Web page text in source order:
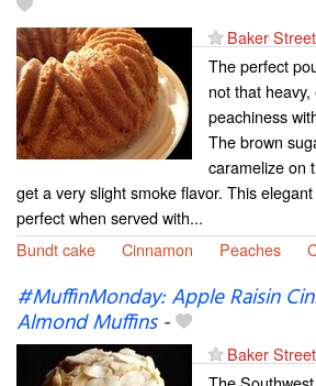
Baker Street
The perfect
not that
peachiness
The brown
caramelize on
get a very slight smoke flavor. This
perfect when served with...
Bundt cake
Cinnamon Peaches
#MuffinMonday: Apple Raisin
Almond Muffins-
Baker Street